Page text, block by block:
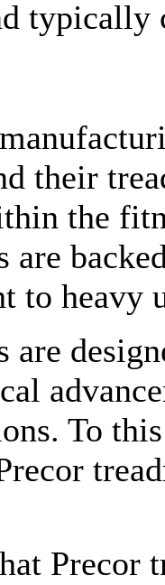
typically
their
the
are
to heavy
are
To
Precor